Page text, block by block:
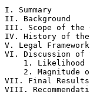
I. Summary
II. Background
III. Scope of the
IV. History of the
V. Legal Framework
VI. Discussion of
1. Likelihood
2. Magnitude
VII. Final Results
VIII.